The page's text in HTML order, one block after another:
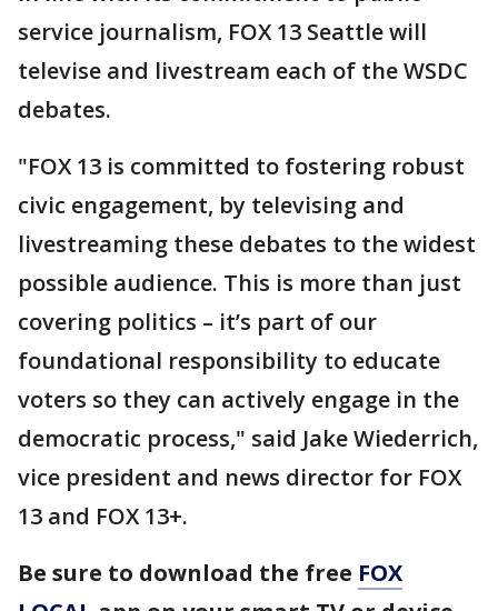
service journalism, FOX 13 Seattle will
televise and livestream each of the WSDC
debates.
"FOX 13 is committed to fostering robust
civic engagement, by televising and
livestreaming these debates to the widest
possible audience. This is more than just
covering politics – it’s part of our
foundational responsibility to educate
voters so they can actively engage in the
democratic process," said Jake Wiederrich,
vice president and news director for FOX
13 and FOX 13+.
Be sure to download the free FOX